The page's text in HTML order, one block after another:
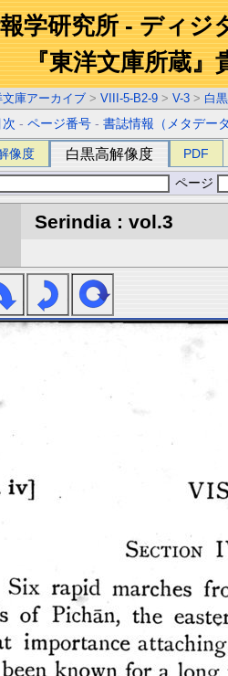
学研究所 - ディジ
『東洋文庫所蔵』
文庫アーカイブ > VIII-5-B2-9 > V-3 > 白
次 -ページ番号 -書誌情報（メタデー
像度 白黒高解像度 PDF
ページ
Serindia : vol.3